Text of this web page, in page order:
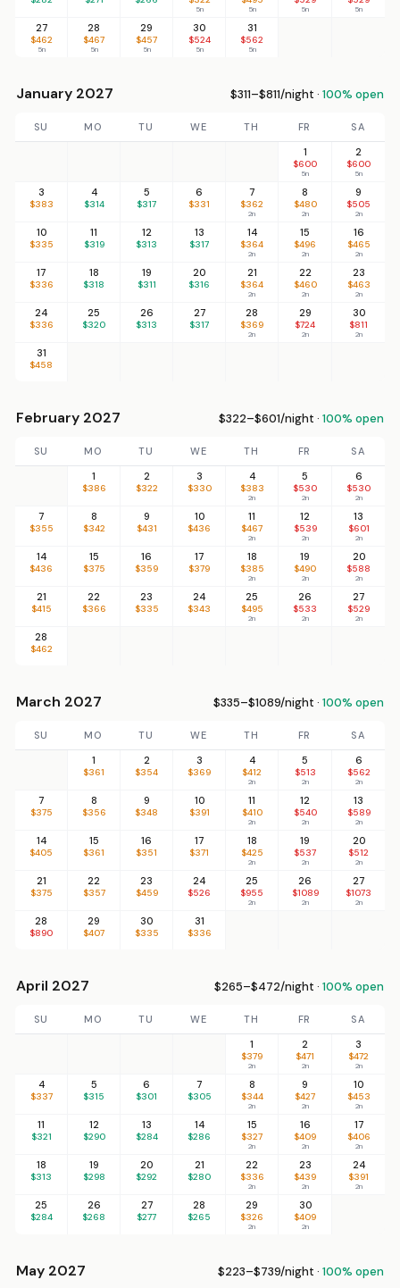
5n 5n 5n 5n
27
$462
5n
28
$467
5n
29
$457
5n
30
$524
5n
31
$562
5n
January 2027 $311–$811/night · 100% open
SU MO TU WE TH FR
SA
1
$600
5n
2
$600
5n
3
$383
4
$314
5
$317
6
$331
7
$362
2n
8
$480
2n
9
$505
2n
10
$335
11
$319
12
$313
13
$317
14
$364
2n
15
$496
2n
16
$465
2n
17
$336
18
$318
19
$311
20
$316
21
$364
2n
22
$460
2n
23
$463
2n
24
$336
25
$320
26
$313
27
$317
28
$369
2n
29
$724
2n
30
$811
2n
31
$458
February 2027 $322–$601/night · 100% open
SU MO TU WE TH FR
SA
1
$386
2
$322
3
$330
4
$383
2n
5
$530
2n
6
$530
2n
7
$355
8
$342
9
$431
10
$436
11
$467
2n
12
$539
2n
13
$601
2n
14
$436
15
$375
16
$359
17
$379
18
$385
2n
19
$490
2n
20
$588
2n
21
$415
22
$366
23
$335
24
$343
25
$495
2n
26
$533
2n
27
$529
2n
28
$462
March 2027 $335–$1089/night · 100% open
SU MO TU WE TH FR
SA
1
$361
2
$354
3
$369
4
$412
2n
5
$513
2n
6
$562
2n
7
$375
8
$356
9
$348
10
$391
11
$410
2n
12
$540
2n
13
$589
2n
14
$405
15
$361
16
$351
17
$371
18
$425
2n
19
$537
2n
20
$512
2n
21
$375
22
$357
23
$459
24
$526
25
$955
2n
26
$1089
2n
27
$1073
2n
28
$890
29
$407
30
$335
31
$336
April 2027 $265–$472/night · 100% open
SU MO TU WE TH FR
SA
1
$379
2n
2
$471
2n
3
$472
2n
4
$337
5
$315
6
$301
7
$305
8
$344
2n
9
$427
2n
10
$453
2n
11
$321
12
$290
13
$284
14
$286
15
$327
2n
16
$409
2n
17
$406
2n
18
$313
19
$298
20
$292
21
$280
22
$336
2n
23
$439
2n
24
$391
2n
25
$284
26
$268
27
$277
28
$265
29
$326
2n
30
$409
2n
May 2027 $223–$739/night · 100% open